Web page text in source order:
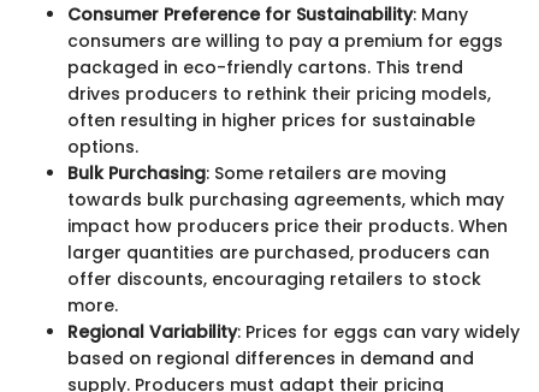
Consumer Preference for Sustainability: Many
consumers are willing to pay a premium for eggs
packaged in eco-friendly cartons. This trend
drives producers to rethink their pricing models,
often resulting in higher prices for sustainable
options.
Bulk Purchasing: Some retailers are moving
towards bulk purchasing agreements, which may
impact how producers price their products. When
larger quantities are purchased, producers can
offer discounts, encouraging retailers to stock
more.
Regional Variability: Prices for eggs can vary widely
based on regional differences in demand and
supply. Producers must adapt their pricing